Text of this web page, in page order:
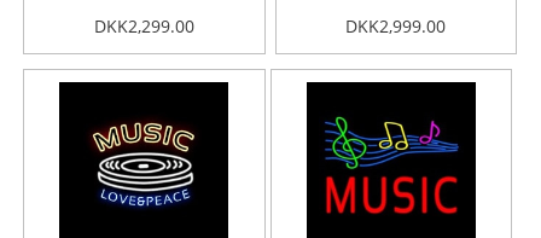
DKK2,299.00
DKK2,999.00